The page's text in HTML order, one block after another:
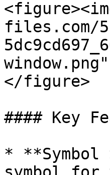
files.com/
</figure>
#### Key
*